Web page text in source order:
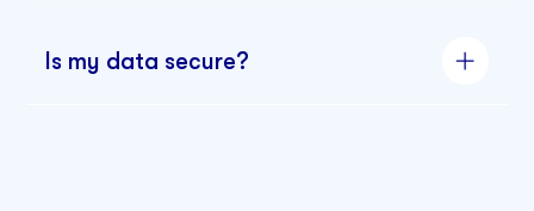
Is my data secure?